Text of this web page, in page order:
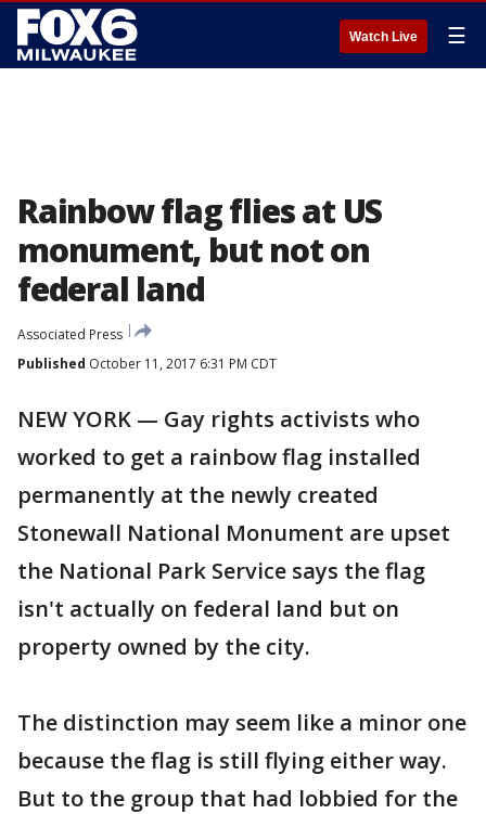
Watch Live ☰
Rainbow flag flies at US
monument, but not on
federal land
Associated Press
Published October 11, 2017 6:31 PM CDT
NEW YORK — Gay rights activists who
worked to get a rainbow flag installed
permanently at the newly created
Stonewall National Monument are upset
the National Park Service says the flag
isn't actually on federal land but on
property owned by the city.
The distinction may seem like a minor one
because the flag is still flying either way.
But to the group that had lobbied for the